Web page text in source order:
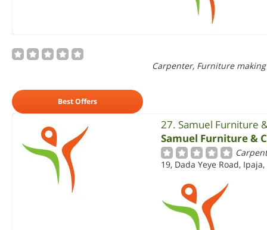
Carpenter, Furniture making
Best Offers
27. Samuel Furniture
Samuel Furniture &
19, Dada Yeye Road, Ipaja,